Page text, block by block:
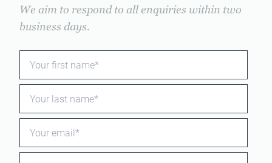
We aim to respond to all enquiries within two
business days.